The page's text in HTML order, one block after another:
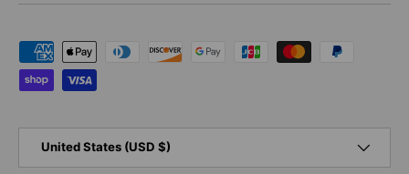
Payment methods accepted
United States (USD $)